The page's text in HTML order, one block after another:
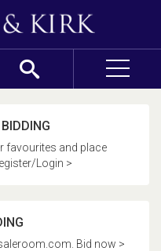
favourites and place
Login >
Bid now >